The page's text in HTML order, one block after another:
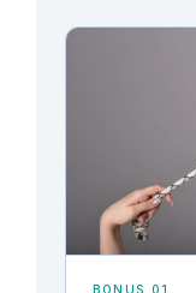
BONUS 01